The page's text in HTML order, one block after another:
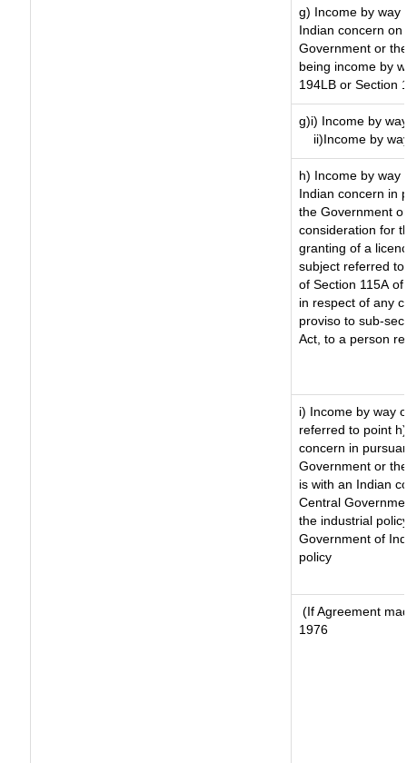
g) Income by way
Indian concern
Government or
being income by
194LB or Section
g)i) Income by
ii)Income by
h) Income by way
Indian concern in
the Government
consideration for
granting of a
subject referred
of Section 115A
in respect of any
proviso to sub-
Act, to a person
i) Income by way
referred to point
concern in
Government or
is with an Indian
Central
the industrial
Government of
policy
(If Agreement
1976